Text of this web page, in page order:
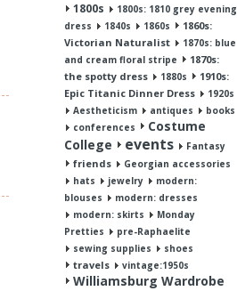
1800s
1800s: 1810 grey evening
dress
1840s 1860s
1860s:
Victorian Naturalist
1870s: blue
and cream floral stripe
1870s:
the spotty dress
1880s
1910s:
Epic Titanic Dinner Dress
1920s
Aestheticism
antiques
books
conferences
Costume
College
events Fantasy
friends
Georgian accessories
hats
jewelry
modern:
blouses
modern: dresses
modern: skirts
Monday
Pretties
pre-Raphaelite
sewing supplies
shoes
travels vintage:1950s
Williamsburg Wardrobe